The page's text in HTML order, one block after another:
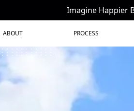
Imagine Happier
ABOUT PROCESS